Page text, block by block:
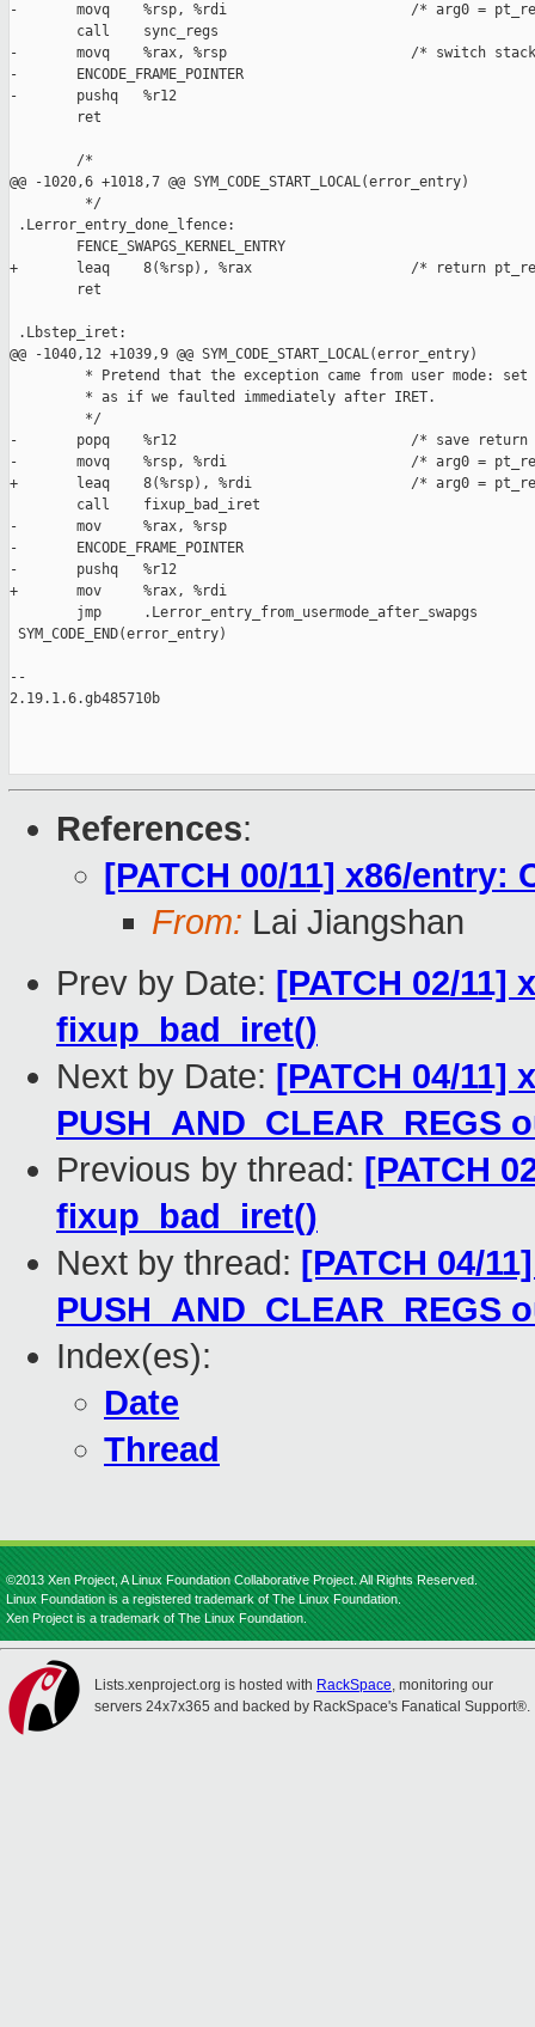
-       movq    %rsp, %rdi                      /* arg0 =
        call    sync_regs
-       movq    %rax, %rsp                      /* switch
-       ENCODE_FRAME_POINTER
-       pushq   %r12
        ret
        /*
@@ -1020,6 +1018,7 @@ SYM_CODE_START_LOCAL(error_entry)
         */
.Lerror_entry_done_lfence:
        FENCE_SWAPGS_KERNEL_ENTRY
+       leaq    8(%rsp), %rax                   /* return
        ret
.Lbstep_iret:
@@ -1040,12 +1039,9 @@ SYM_CODE_START_LOCAL(error_entry)
* Pretend that the exception came from user mode: set
         * as if we faulted immediately after IRET.
         */
-       popq    %r12                            /* save return
-       movq    %rsp, %rdi                      /* arg0 =
+       leaq    8(%rsp), %rdi                   /* arg0 =
        call    fixup_bad_iret
-       mov     %rax, %rsp
-       ENCODE_FRAME_POINTER
-       pushq   %r12
+       mov     %rax, %rdi
        jmp     .Lerror_entry_from_usermode_after_swapgs
SYM_CODE_END(error_entry)
--
2.19.1.6.gb485710b
References:
[PATCH 00/11] x86/entry:
From: Lai Jiangshan
Prev by Date: [PATCH 02/11]
fixup_bad_iret()
Next by Date: [PATCH 04/11]
PUSH_AND_CLEAR_REGS
Previous by thread: [PATCH
fixup_bad_iret()
Next by thread: [PATCH 04/
PUSH_AND_CLEAR_REGS
Index(es):
Date
Thread
©2013 Xen Project, A Linux Foundation Collaborative Project. All Rights Reserved.
Linux Foundation is a registered trademark of The Linux Foundation.
Xen Project is a trademark of The Linux Foundation.
Lists.xenproject.org is hosted with RackSpace, monitoring our
servers 24x7x365 and backed by RackSpace's Fanatical Support®.